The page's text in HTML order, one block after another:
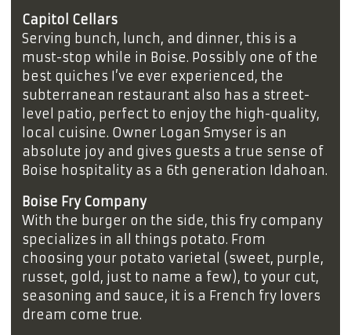
Capitol Cellars
Serving bunch, lunch, and dinner, this is a
must-stop while in Boise. Possibly one of the
best quiches I’ve ever experienced, the
subterranean restaurant also has a street-
level patio, perfect to enjoy the high-quality,
local cuisine. Owner Logan Smyser is an
absolute joy and gives guests a true sense of
Boise hospitality as a 6th generation Idahoan.
Boise Fry Company
With the burger on the side, this fry company
specializes in all things potato. From
choosing your potato varietal (sweet, purple,
russet, gold, just to name a few), to your cut,
seasoning and sauce, it is a French fry lovers
dream come true.